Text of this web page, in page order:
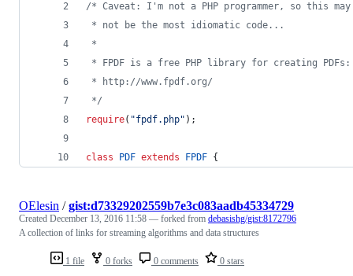
/* Caveat: I'm not a PHP programmer, so this may
* not be the most idiomatic code...
*
* FPDF is a free PHP library for creating PDFs:
* http://www.fpdf.org/
*/
require( "fpdf.php" );
class PDF extends FPDF {
1 file 0 forks 0 comments 0 stars
OElesin /gist:d73329202559b7e3c083aadb45334729
Created December 13, 2016 11:58 — forked from debasishg/gist:8172796
A collection of links for streaming algorithms and data structures